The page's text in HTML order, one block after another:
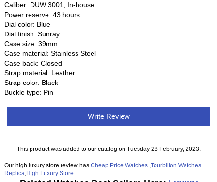
Caliber: DUW 3001, In-house
Power reserve: 43 hours
Dial color: Blue
Dial finish: Sunray
Case size: 39mm
Case material: Stainless Steel
Case back: Closed
Strap material: Leather
Strap color: Black
Buckle type: Pin
Write Review
This product was added to our catalog on Tuesday 28 February, 2023.
Our high luxury store review hasCheap Price Watches ,Tourbillon Watches
Replica High Luxury Store